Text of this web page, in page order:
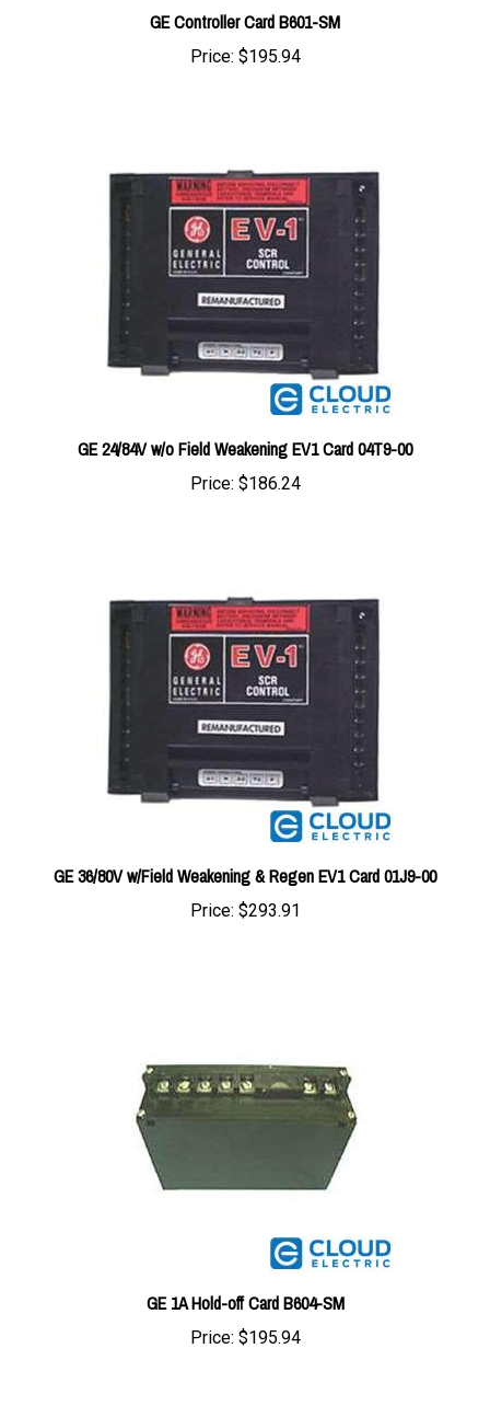
Price:$195.94
GE 24/84V w/o Field Weakening EV1 Card 04T9-00
Price:$186.24
GE 36/80V w/Field Weakening & Regen EV1 Card 01J9-00
Price:$293.91
GE 1A Hold-off Card B604-SM
Price:$195.94